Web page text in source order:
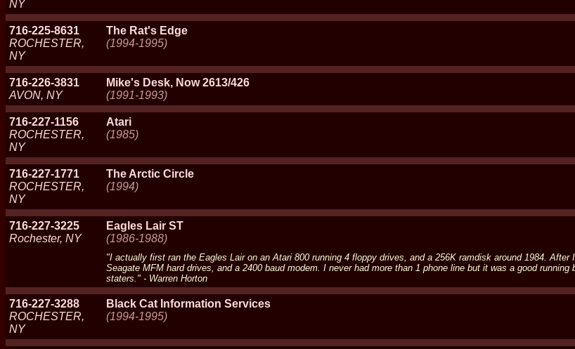
NY
716-225-8631
ROCHESTER,
NY
The Rat's Edge
(1994-1995)
716-226-3831
AVON, NY
Mike's Desk, Now 2613/426
(1991-1993)
716-227-1156
ROCHESTER,
NY
Atari
(1985)
716-227-1771
ROCHESTER,
NY
The Arctic Circle
(1994)
716-227-3225
Rochester, NY
Eagles Lair ST
(1986-1988)
"I actually first ran the Eagles Lair on an Atari 800 running 4 floppy drives, and a 256K ramdisk around 1984.
Seagate MFM hard drives, and a 2400 baud modem. I never had more than 1 phone line but it was a good
staters." - Warren Horton
716-227-3288
ROCHESTER,
NY
Black Cat Information Services
(1994-1995)